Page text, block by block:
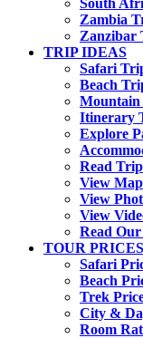
Zambia
Zanzibar
TRIP IDEAS
Safari
Beach
Mountain
Itinerary
Explore
Read
View
View
View
Read
TOUR PRICES
Safari
Beach
Trek
City &
Room